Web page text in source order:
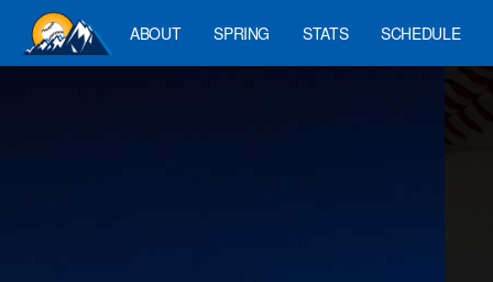
ABOUT SPRING STATS SCHEDULE